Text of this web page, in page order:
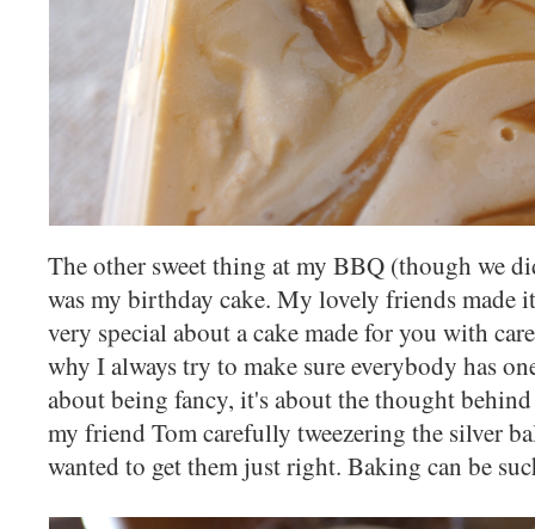
The other sweet thing at my BBQ (though we
was my birthday cake. My lovely friends made
very special about a cake made for you with
why I always try to make sure everybody has
about being fancy, it's about the thought
my friend Tom carefully tweezering the silver
wanted to get them just right. Baking can be